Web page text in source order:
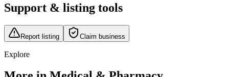
Support & listing tools
Report listing Claim business
Explore